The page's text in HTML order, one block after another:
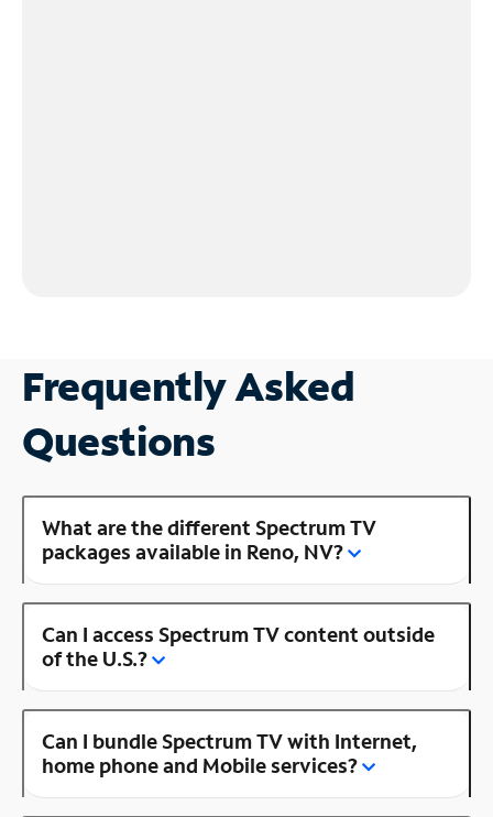
Frequently Asked
Questions
What are the different Spectrum TV
packages available in Reno, NV?
Can I access Spectrum TV content outside
of the U.S.?
Can I bundle Spectrum TV with Internet,
home phone and Mobile services?